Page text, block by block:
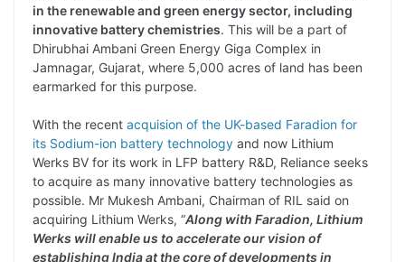
in the renewable and green energy sector, including
innovative battery chemistries. This will be a part of
Dhirubhai Ambani Green Energy Giga Complex in
Jamnagar, Gujarat, where 5,000 acres of land has been
earmarked for this purpose.
With the recent acquision of the UK-based Faradion for
its Sodium-ion battery technology and now Lithium
Werks BV for its work in LFP battery R&D, Reliance seeks
to acquire as many innovative battery technologies as
possible. Mr Mukesh Ambani, Chairman of RIL said on
acquiring Lithium Werks, “Along with Faradion, Lithium
Werks will enable us to accelerate our vision of
establishing India at the core of developments in